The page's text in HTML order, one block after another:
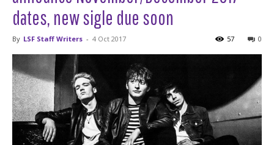
dates, new sigle due soon
By LSF Staff Writers - 4 Oct 2017 0
57